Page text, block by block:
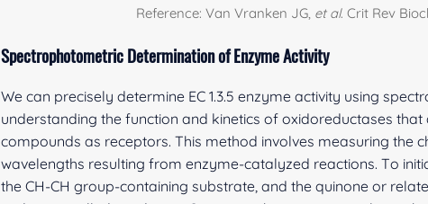
Reference: Van Vranken JG, et al. Crit Rev
Spectrophotometric Determination of Enzyme Activity
We can precisely determine EC 1.3.5 enzyme activity using
understanding the function and kinetics of oxidoreductases
compounds as receptors. This method involves measuring the
wavelengths resulting from enzyme-catalyzed reactions. To
the CH-CH group-containing substrate, and the quinone or